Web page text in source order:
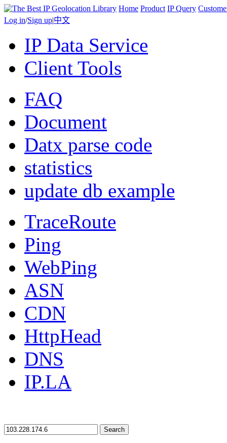
Home Product IP Query
Log in/Sign up|中文
IP Data Service
Client Tools
FAQ
Document
Datx parse code
statistics
update db example
TraceRoute
Ping
WebPing
ASN
CDN
HttpHead
DNS
IP.LA
Search